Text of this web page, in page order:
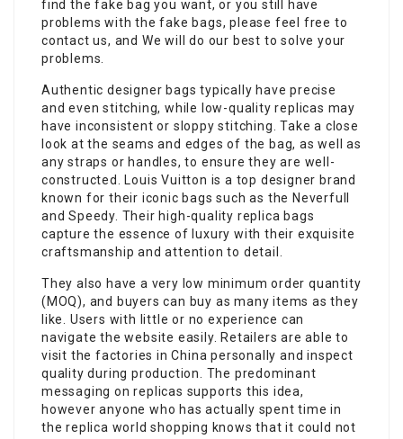
find the fake bag you want, or you still have
problems with the fake bags, please feel free to
contact us, and We will do our best to solve your
problems.
Authentic designer bags typically have precise
and even stitching, while low-quality replicas may
have inconsistent or sloppy stitching. Take a close
look at the seams and edges of the bag, as well as
any straps or handles, to ensure they are well-
constructed. Louis Vuitton is a top designer brand
known for their iconic bags such as the Neverfull
and Speedy. Their high-quality replica bags
capture the essence of luxury with their exquisite
craftsmanship and attention to detail.
They also have a very low minimum order quantity
(MOQ), and buyers can buy as many items as they
like. Users with little or no experience can
navigate the website easily. Retailers are able to
visit the factories in China personally and inspect
quality during production. The predominant
messaging on replicas supports this idea,
however anyone who has actually spent time in
the replica world shopping knows that it could not